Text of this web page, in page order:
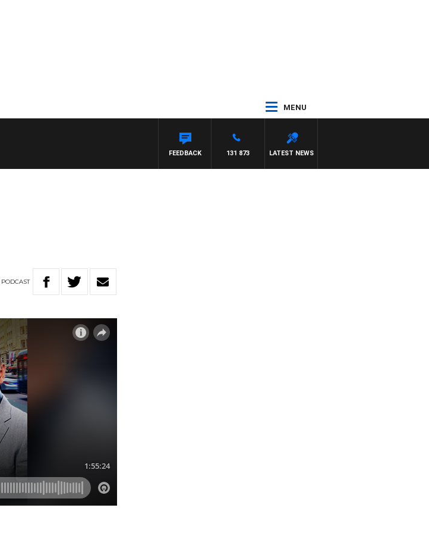
MENU
LATEST NEWS
131 873
FEEDBACK
PODCAST